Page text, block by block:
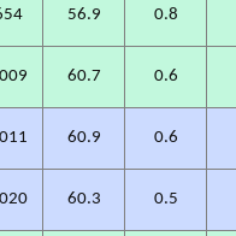
56.9 0.8
60.7 0.6
60.9 0.6
60.3 0.5